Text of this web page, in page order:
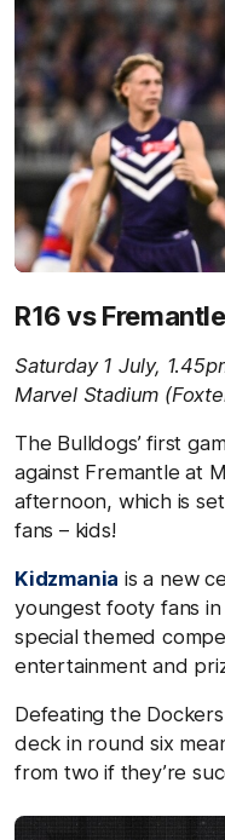
R16 vs
Saturday 1 July,
Marvel Stadium
The Bulldogs’ first
against Fremantle at
afternoon, which is
fans – kids!
Kidzmania is a new
youngest footy fans
special themed
entertainment and
Defeating the
deck in round six
from two if they’re